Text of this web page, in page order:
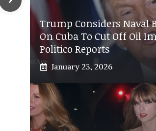
Trump Considers Naval
On Cuba To Cut Off Oil
Politico Reports
January 23, 2026